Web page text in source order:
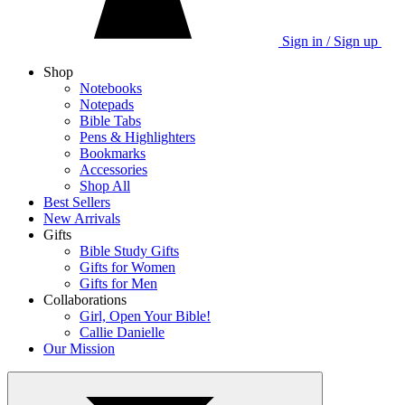
Sign in / Sign up
Shop
Notebooks
Notepads
Bible Tabs
Pens & Highlighters
Bookmarks
Accessories
Shop All
Best Sellers
New Arrivals
Gifts
Bible Study Gifts
Gifts for Women
Gifts for Men
Collaborations
Girl, Open Your Bible!
Callie Danielle
Our Mission